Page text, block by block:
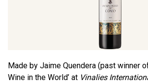
Made by Jaime Quendera (past winner
Wine in the World’ at Vinalies